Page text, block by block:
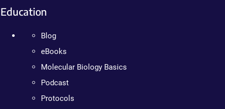
Education
Blog
eBooks
Molecular Biology Basics
Podcast
Protocols